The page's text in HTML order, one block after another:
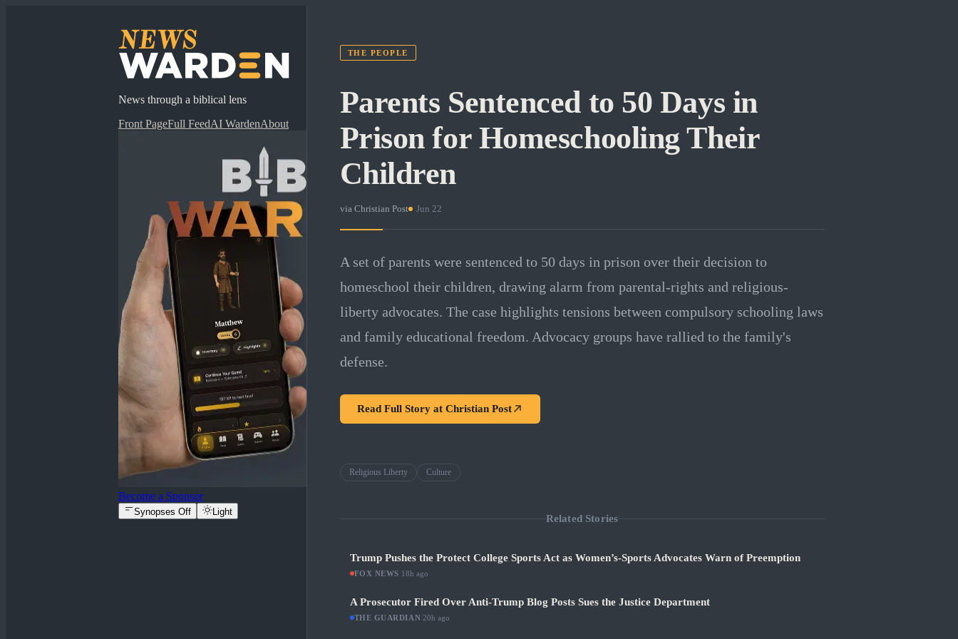
News through a biblical lens
Front PageFull FeedAI WardenAbout
Become a Sponsor
Synopses Off Light
THE PEOPLE
Parents Sentenced to 50 Days in
Prison for Homeschooling Their
Children
via Christian Post · Jun 22
A set of parents were sentenced to 50 days in prison over their decision to
homeschool their children, drawing alarm from parental-rights and religious-
liberty advocates. The case highlights tensions between compulsory schooling laws
and family educational freedom. Advocacy groups have rallied to the family's
defense.
Read Full Story at Christian Post
Religious Liberty Culture
Related Stories
Trump Pushes the Protect College Sports Act as Women’s-Sports Advocates Warn of Preemption
FOX NEWS 18h ago
A Prosecutor Fired Over Anti-Trump Blog Posts Sues the Justice Department
THE GUARDIAN 20h ago